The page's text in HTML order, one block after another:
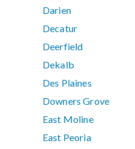
Darien
Decatur
Deerfield
Dekalb
Des Plaines
Downers Grove
East Moline
East Peoria